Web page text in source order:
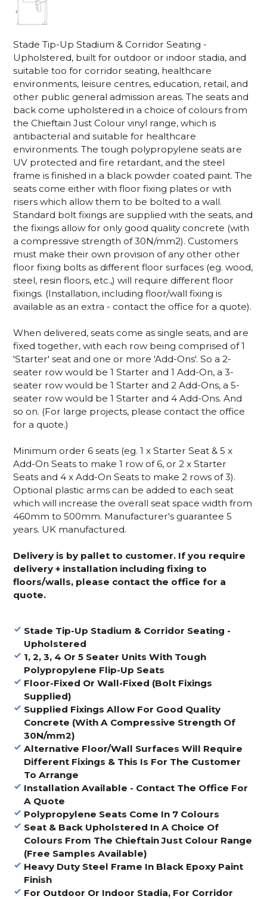
Stade Tip-Up Stadium & Corridor Seating -
Upholstered, built for outdoor or indoor stadia, and
suitable too for corridor seating, healthcare
environments, leisure centres, education, retail, and
other public general admission areas. The seats and
back come upholstered in a choice of colours from
the Chieftain Just Colour vinyl range, which is
antibacterial and suitable for healthcare
environments. The tough polypropylene seats are
UV protected and fire retardant, and the steel
frame is finished in a black powder coated paint. The
seats come either with floor fixing plates or with
risers which allow them to be bolted to a wall.
Standard bolt fixings are supplied with the seats, and
the fixings allow for only good quality concrete (with
a compressive strength of 30N/mm2). Customers
must make their own provision of any other other
floor fixing bolts as different floor surfaces (eg. wood,
steel, resin floors, etc.,) will require different floor
fixings. (Installation, including floor/wall fixing is
available as an extra - contact the office for a quote).
When delivered, seats come as single seats, and are
fixed together, with each row being comprised of 1
'Starter' seat and one or more 'Add-Ons'. So a 2-
seater row would be 1 Starter and 1 Add-On, a 3-
seater row would be 1 Starter and 2 Add-Ons, a 5-
seater row would be 1 Starter and 4 Add-Ons. And
so on. (For large projects, please contact the office
for a quote.)
Minimum order 6 seats (eg. 1 x Starter Seat & 5 x
Add-On Seats to make 1 row of 6, or 2 x Starter
Seats and 4 x Add-On Seats to make 2 rows of 3).
Optional plastic arms can be added to each seat
which will increase the overall seat space width from
460mm to 500mm. Manufacturer's guarantee 5
years. UK manufactured.
Delivery is by pallet to customer. If you require
delivery + installation including fixing to
floors/walls, please contact the office for a
quote.
Stade Tip-Up Stadium & Corridor Seating -
Upholstered
1, 2, 3, 4 Or 5 Seater Units With Tough
Polypropylene Flip-Up Seats
Floor-Fixed Or Wall-Fixed (Bolt Fixings
Supplied)
Supplied Fixings Allow For Good Quality
Concrete (With A Compressive Strength Of
30N/mm2)
Alternative Floor/Wall Surfaces Will Require
Different Fixings & This Is For The Customer
To Arrange
Installation Available - Contact The Office For
A Quote
Polypropylene Seats Come In 7 Colours
Seat & Back Upholstered In A Choice Of
Colours From The Chieftain Just Colour Range
(Free Samples Available)
Heavy Duty Steel Frame In Black Epoxy Paint
Finish
For Outdoor Or Indoor Stadia, For Corridor